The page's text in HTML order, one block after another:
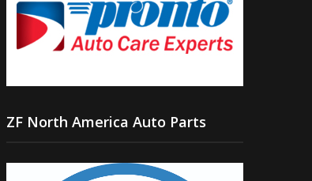
ZF North America Auto Parts